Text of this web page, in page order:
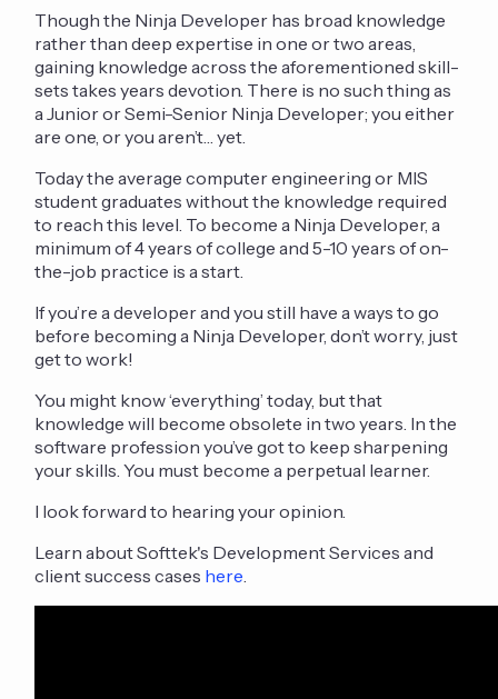
Though the Ninja Developer has broad knowledge
rather than deep expertise in one or two areas,
gaining knowledge across the aforementioned skill-
sets takes years devotion. There is no such thing as
a Junior or Semi-Senior Ninja Developer; you either
are one, or you aren’t… yet.
Today the average computer engineering or MIS
student graduates without the knowledge required
to reach this level. To become a Ninja Developer, a
minimum of 4 years of college and 5-10 years of on-
the-job practice is a start.
If you’re a developer and you still have a ways to go
before becoming a Ninja Developer, don’t worry, just
get to work!
You might know ‘everything’ today, but that
knowledge will become obsolete in two years. In the
software profession you’ve got to keep sharpening
your skills. You must become a perpetual learner.
I look forward to hearing your opinion.
Learn about Softtek's Development Services and
client success cases here